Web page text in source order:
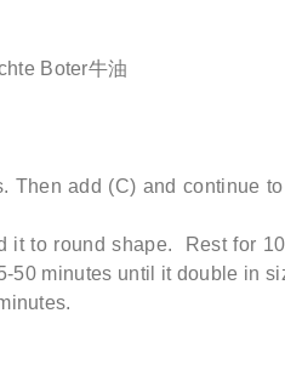
Boter牛油
add (C) and continue
it to round shape. Rest for
50 minutes until it double in